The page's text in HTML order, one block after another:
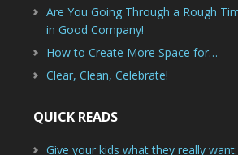
Are You Going Through a Rough
in Good Company!
How to Create More Space for…
Clear, Clean, Celebrate!
QUICK READS
Give your kids what they really